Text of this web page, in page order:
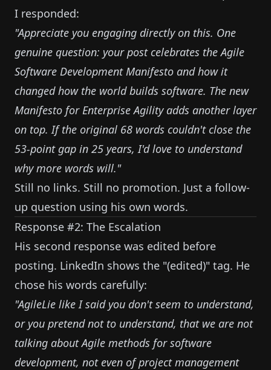
I responded:
"Appreciate you engaging directly on this. One
genuine question: your post celebrates the Agile
Software Development Manifesto and how it
changed how the world builds software. The new
Manifesto for Enterprise Agility adds another layer
on top. If the original 68 words couldn't close the
53-point gap in 25 years, I'd love to understand
why more words will."
Still no links. Still no promotion. Just a follow-
up question using his own words.
Response #2: The Escalation
His second response was edited before
posting. LinkedIn shows the "(edited)" tag. He
chose his words carefully:
"AgileLie like I said you don't seem to understand,
or you pretend not to understand, that we are not
talking about Agile methods for software
development, not even of project management